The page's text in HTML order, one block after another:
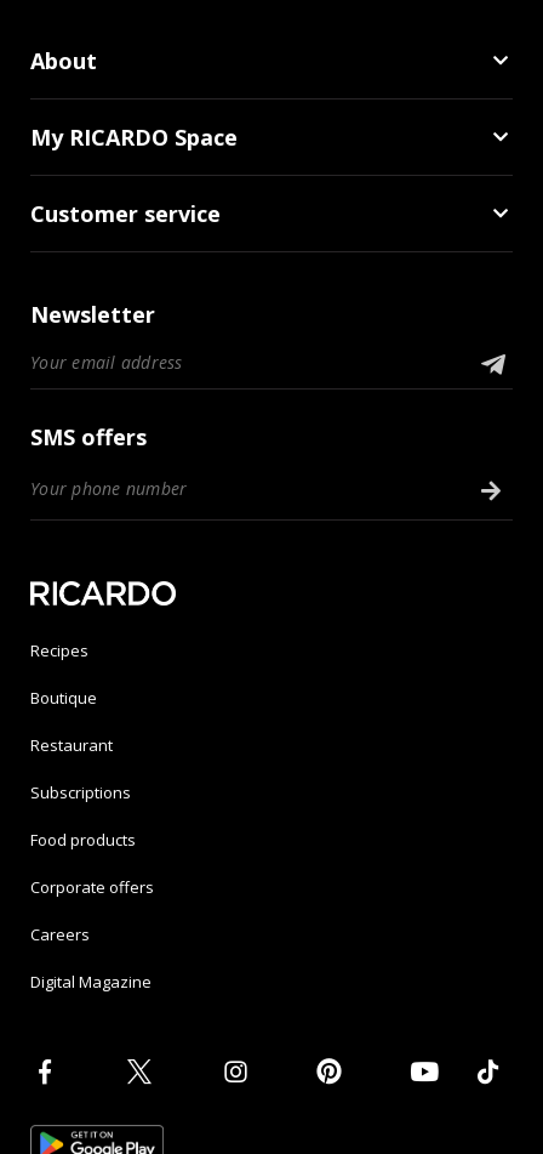
About
My RICARDO Space
Customer service
Newsletter
SMS offers
Recipes
Boutique
Restaurant
Subscriptions
Food products
Corporate offers
Careers
Digital Magazine